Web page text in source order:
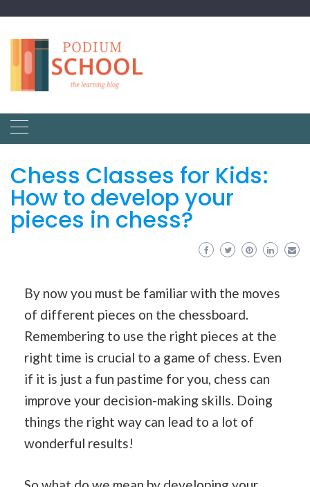
Chess Classes for Kids:
How to develop your
pieces in chess?
By now you must be familiar with the moves
of different pieces on the chessboard.
Remembering to use the right pieces at the
right time is crucial to a game of chess. Even
if it is just a fun pastime for you, chess can
improve your decision-making skills. Doing
things the right way can lead to a lot of
wonderful results!